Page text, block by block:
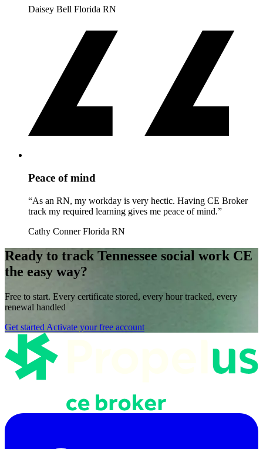
Daisey Bell Florida RN
Peace of mind
“As an RN, my workday is very hectic. Having CE Broker
track my required learning gives me peace of mind.”
Cathy Conner Florida RN
Ready to track Tennessee social work CE
the easy way?
Free to start. Every certificate stored, every hour tracked, every
renewal handled
Get started Activate your free account